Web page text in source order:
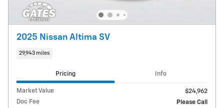
2025 Nissan Altima SV
29,943 miles
Pricing Info
Market Value
$24,962
Doc Fee
Please Call